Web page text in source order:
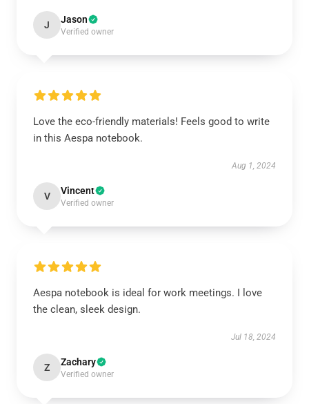
J Jason
Verified owner
Love the eco-friendly materials! Feels good to write
in this Aespa notebook.
Aug 1, 2024
V Vincent
Verified owner
Aespa notebook is ideal for work meetings. I love
the clean, sleek design.
Jul 18, 2024
Z Zachary
Verified owner